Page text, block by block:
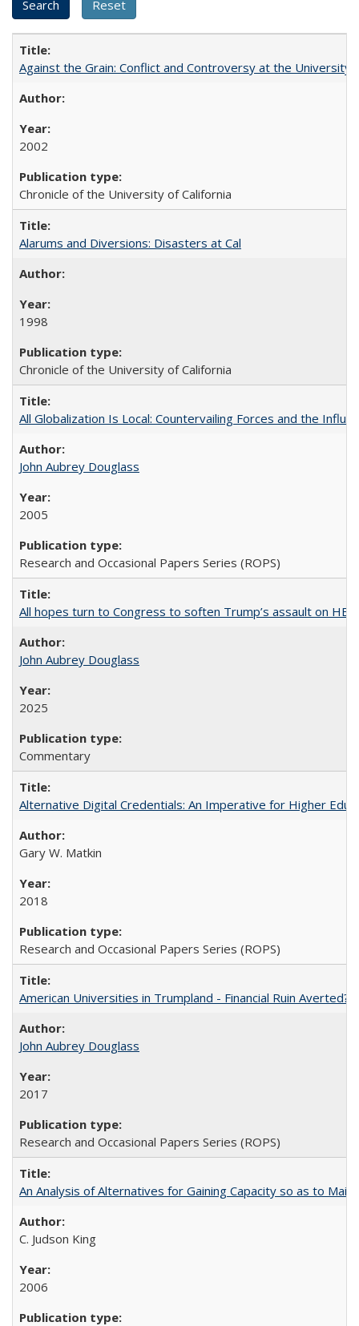
Against the Grain: Conflict and Controversy at the University
2002
Chronicle of the University of California
Alarums and Diversions: Disasters at Cal
1998
Chronicle of the University of California
All Globalization Is Local: Countervailing Forces and the
John Aubrey Douglass
2005
Research and Occasional Papers Series (ROPS)
All hopes turn to Congress to soften Trump’s assault on HE
John Aubrey Douglass
2025
Commentary
Alternative Digital Credentials: An Imperative for Higher
Gary W. Matkin
2018
Research and Occasional Papers Series (ROPS)
American Universities in Trumpland​ ​-​ ​Financial​ ​Ruin​ ​Averted?
John Aubrey Douglass
2017
Research and Occasional Papers Series (ROPS)
An Analysis of Alternatives for Gaining Capacity so as to
C. Judson King
2006